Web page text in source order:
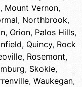
, Mount Vernon,
, Northbrook,
, Orion, Palos Hills,
, Quincy, Rock
, Rosemont,
, Skokie,
, Waukegan,